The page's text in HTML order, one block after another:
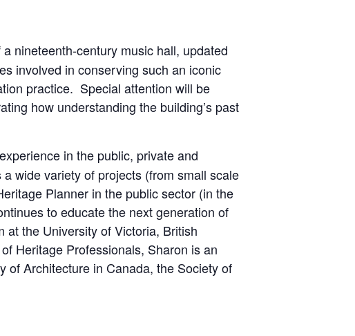
nineteenth-century music hall, updated
involved in conserving such an iconic
practice. Special attention will be
how understanding the building’s past
in the public, private and
wide variety of projects (from small scale
Planner in the public sector (in the
to educate the next generation of
at the University of Victoria, British
Heritage Professionals, Sharon is an
of Architecture in Canada, the Society of